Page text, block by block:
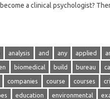
a clinical psychologist?
analysis and any applied
biomedical build bureau
companies course courses
education environmental